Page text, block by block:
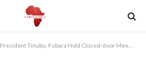
President Tinubu, Fubara Hold Closed-door Meeting In Aso Villa